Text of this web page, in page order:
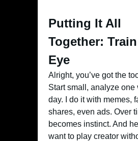
Putting It All
Together:
Eye
Alright, you’ve got the
Start small, analyze one
day. I do it with memes,
shares, even ads. Over
becomes instinct. And
want to play creator